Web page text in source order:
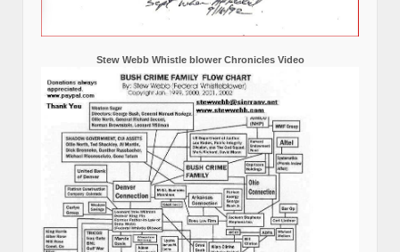
Stew Webb Whistle blower Chronicles Video